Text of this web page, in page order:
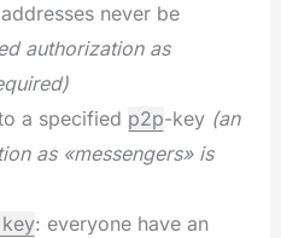
never be
authorization as
a specified p2p-key (an
as «messengers» is
: everyone have an